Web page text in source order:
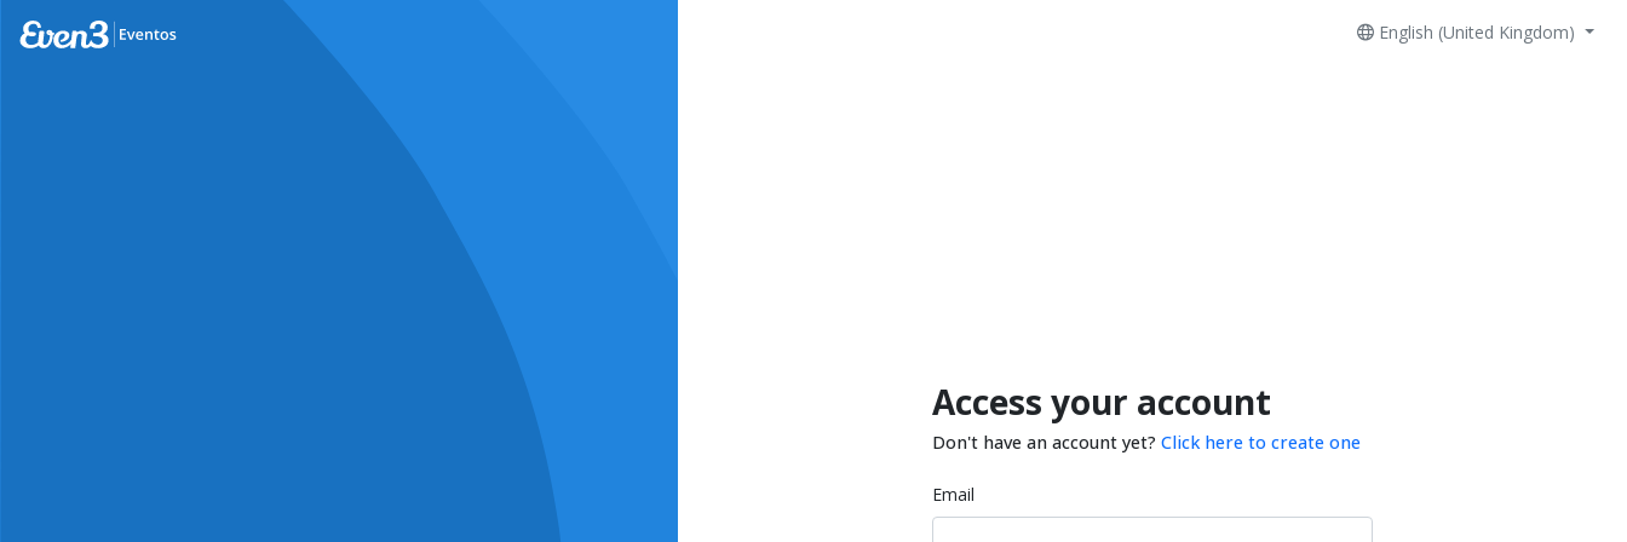
English (United Kingdom)
Access your account
Don't have an account yet? Click here to create one
Email